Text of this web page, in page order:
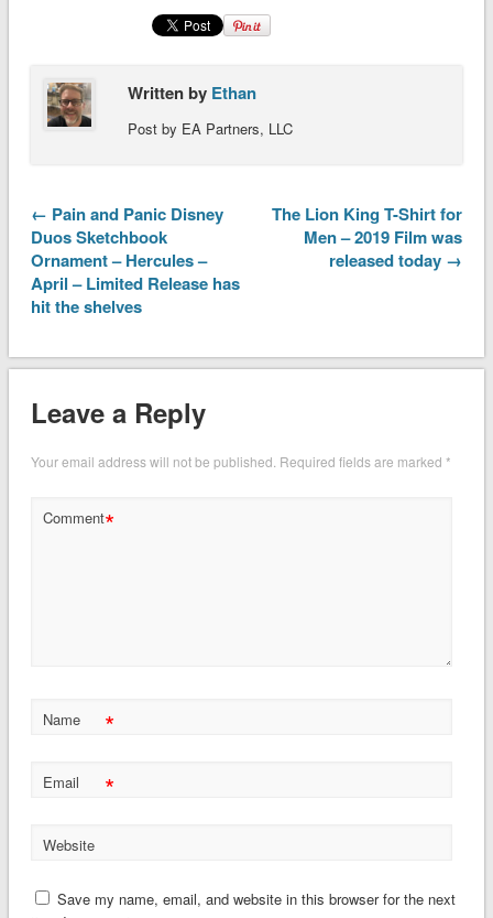
Written by Ethan
Post by EA Partners, LLC
← Pain and Panic Disney
Duos Sketchbook
Ornament – Hercules –
April – Limited Release has
hit the shelves
The Lion King T-Shirt for
Men – 2019 Film was
released today →
Leave a Reply
Your email address will not be published. Required fields are marked *
Comment*
Name *
Email *
Website
Save my name, email, and website in this browser for the next